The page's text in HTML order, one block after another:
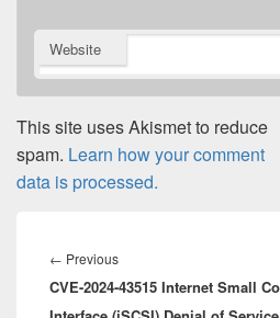
Website
This site uses Akismet to reduce
spam. Learn how your comment
data is processed.
navigation
← PreviousPrevious
post:
CVE-2024-43515 Internet Small